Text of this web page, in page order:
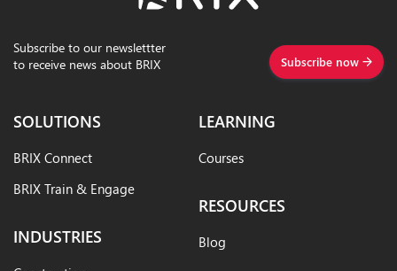
Subscribe to our newslettter
to receive news about BRIX
Subscribe now
SOLUTIONS
BRIX Connect
BRIX Train & Engage
INDUSTRIES
LEARNING
Courses
RESOURCES
Blog